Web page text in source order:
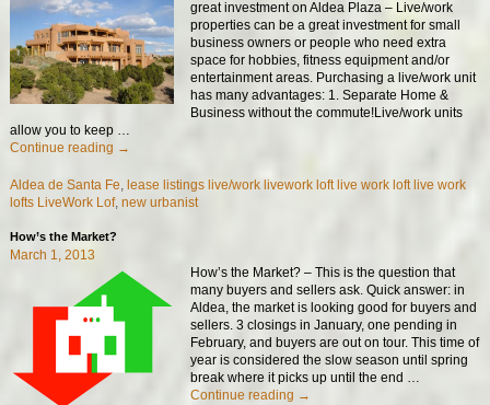
great investment on Aldea Plaza – Live/work
properties can be a great investment for small
business owners or people who need extra
space for hobbies, fitness equipment and/or
entertainment areas. Purchasing a live/work unit
has many advantages: 1. Separate Home &
Business without the commute!Live/work units
allow you to keep …
Continue reading →
Aldea de Santa Fe, lease listings live/work livework loft live work loft live work
lofts LiveWork Lof, new urbanist
How’s the Market?
March 1, 2013
How’s the Market? – This is the question that
many buyers and sellers ask. Quick answer: in
Aldea, the market is looking good for buyers and
sellers. 3 closings in January, one pending in
February, and buyers are out on tour. This time of
year is considered the slow season until spring
break where it picks up until the end …
Continue reading →